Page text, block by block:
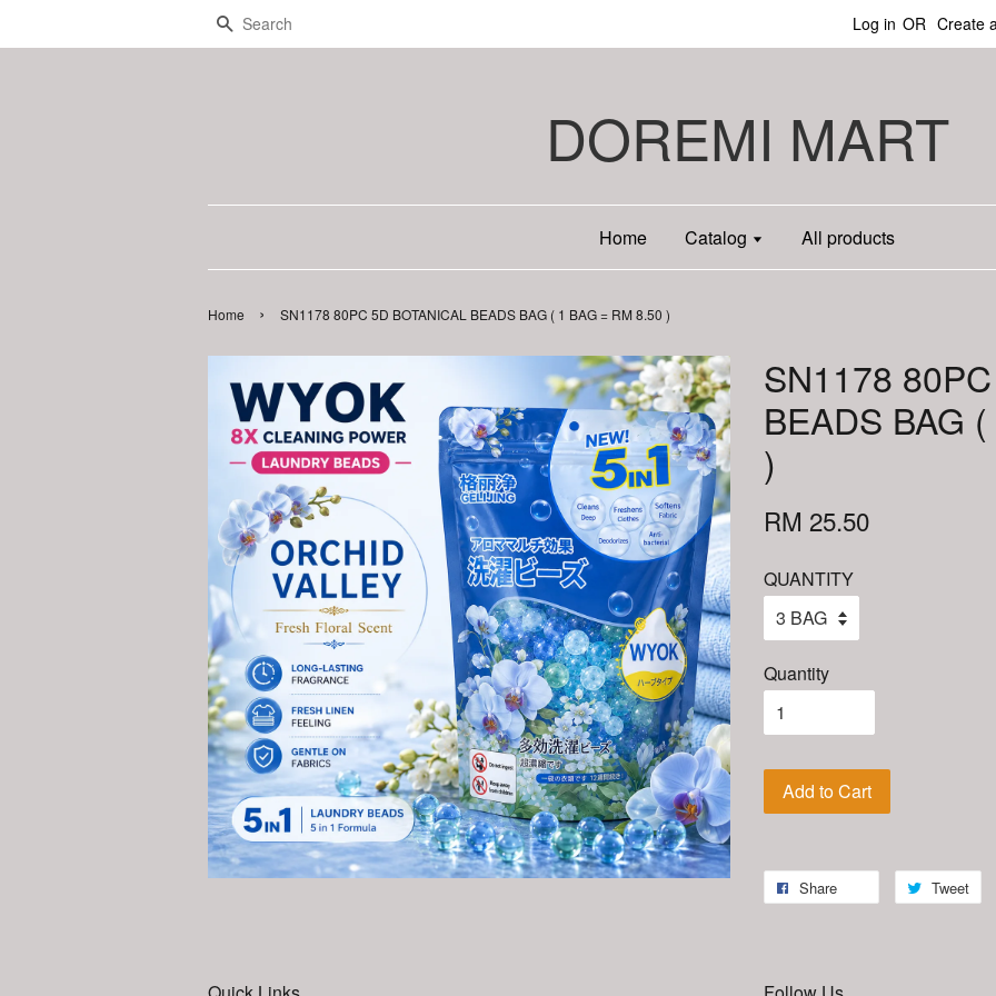
Search Log in OR Create
DOREMI MART
Home Catalog All products
Home › SN1178 80PC 5D BOTANICAL BEADS BAG ( 1 BAG = RM 8.50 )
SN1178
BEADS BAG
)
RM 25.50
QUANTITY
Quantity
Add to Cart
Share Tweet